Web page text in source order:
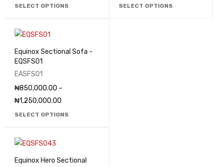
SELECT OPTIONS SELECT OPTIONS
Equinox Sectional Sofa -
EQSFS01
EASFS01
₦850,000.00 –
₦1,250,000.00
SELECT OPTIONS
Equinox Hero Sectional